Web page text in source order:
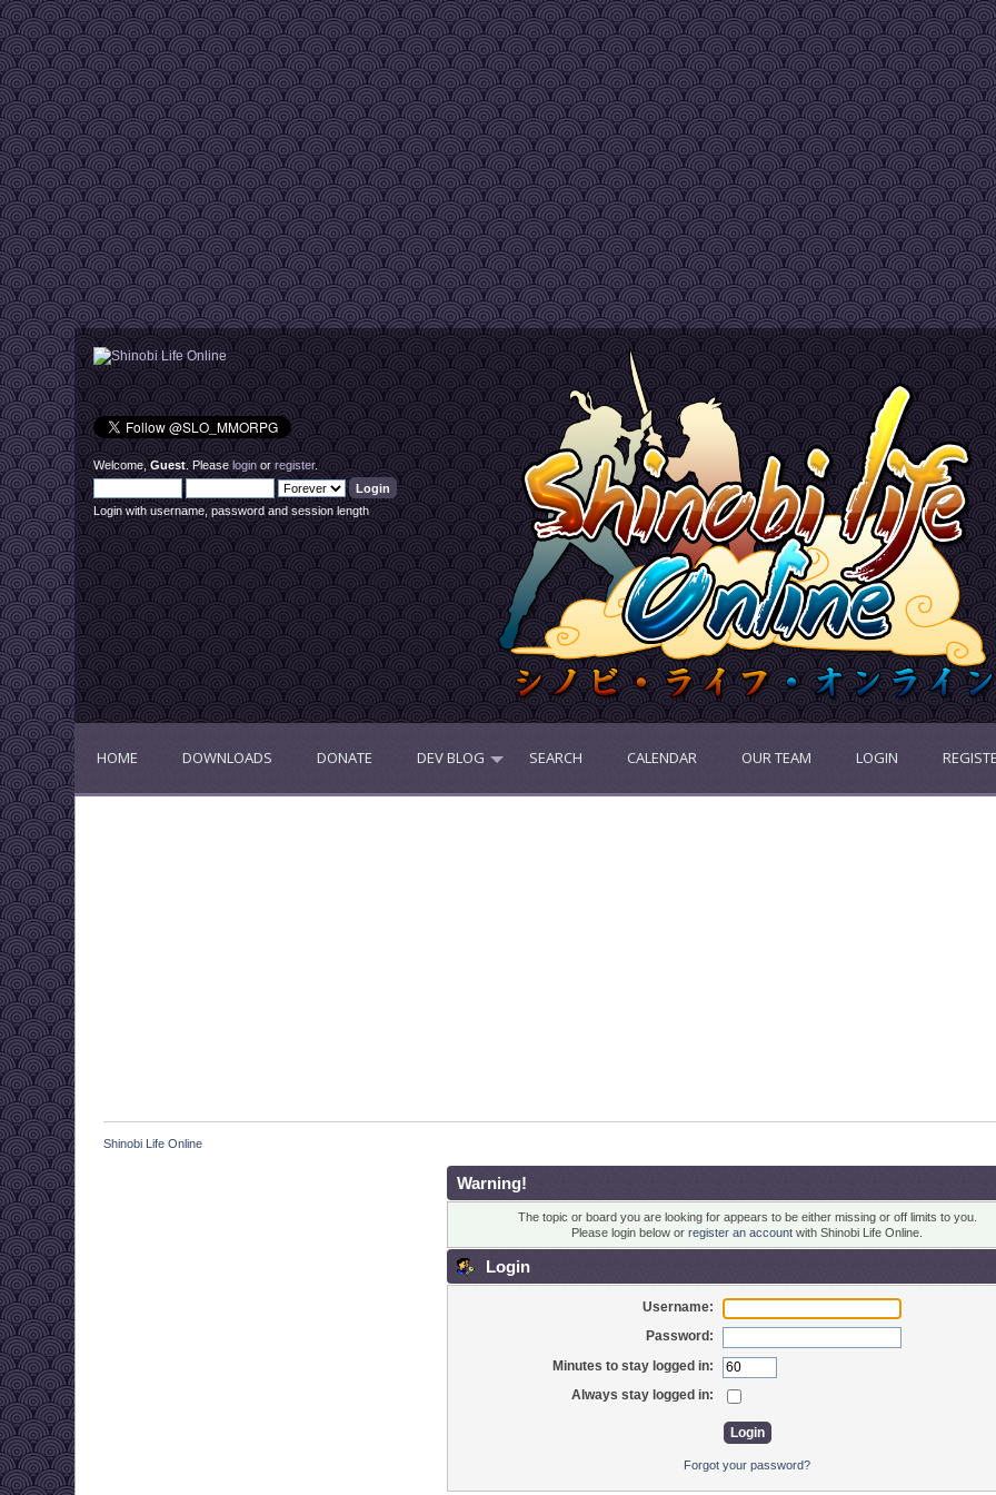
Welcome,Guest. Pleaseloginorregister.
Login with username, password and session length
HOME DOWNLOADS DONATE DEV BLOG SEARCH CALENDAR OUR TEAM LOGIN
Shinobi Life Online
Warning!
The topic or board you are looking for appears to be either missing or off limits to you.
Please login below or register an account with Shinobi Life Online.
Login
Username:
Password:
Minutes to stay logged in:
Always stay logged in:
Forgot your password?